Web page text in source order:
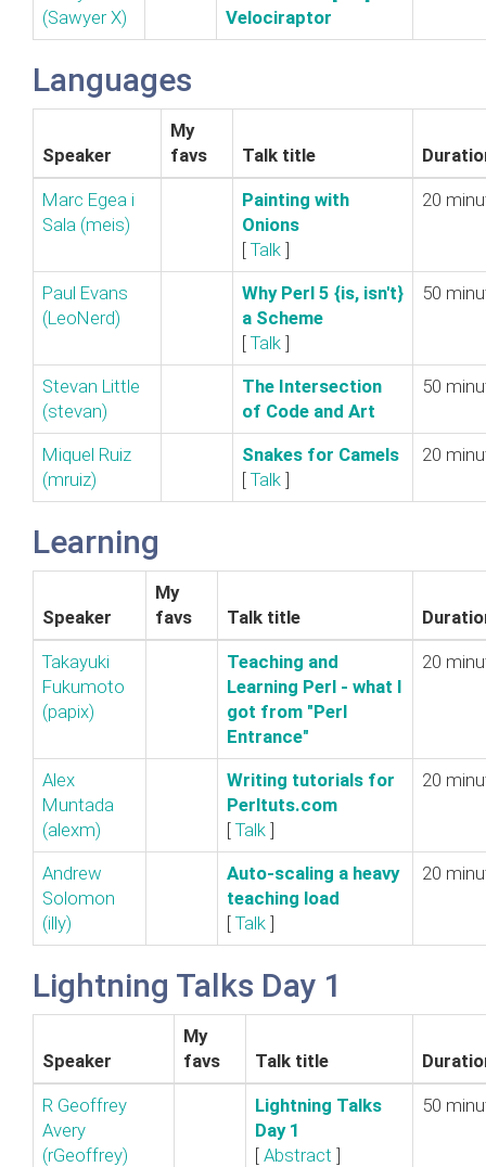
(‎Sawyer X‎)
Velociraptor‎
Languages
Speaker
My
favs
Talk title
Marc Egea i
Sala (‎meis‎)
‎Painting with
Onions‎
[ Talk ]
20
Paul Evans
(‎LeoNerd‎)
‎Why Perl 5 {is, isn't}
a Scheme‎
[ Talk ]
50
Stevan Little
(‎stevan‎)
‎The Intersection
of Code and Art‎
50
Miquel Ruiz
(‎mruiz‎)
‎Snakes for Camels‎
[ Talk ]
20
Learning
Speaker
My
favs
Talk title
Takayuki
Fukumoto
(‎papix‎)
‎Teaching and
Learning Perl - what I
got from "Perl
Entrance"‎
20
Alex
Muntada
(‎alexm‎)
‎Writing tutorials for
Perltuts.com‎
[ Talk ]
20
Andrew
Solomon
(‎illy‎)
‎Auto-scaling a heavy
teaching load‎
[ Talk ]
20
Lightning Talks Day 1
Speaker
My
favs
Talk title
R Geoffrey
Avery
(‎rGeoffrey‎)
‎Lightning Talks
Day 1‎
[ Abstract ]
50